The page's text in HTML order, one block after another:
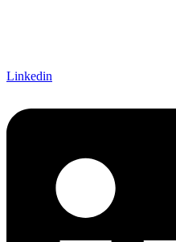
Linkedin